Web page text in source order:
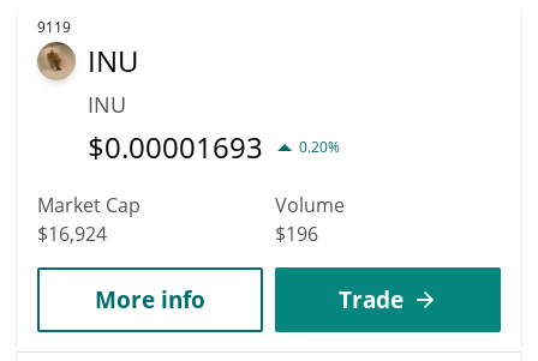
9119
INU
INU
$0.00001693 0.20%
Market Cap
$16,924
Volume
$196
More info Trade